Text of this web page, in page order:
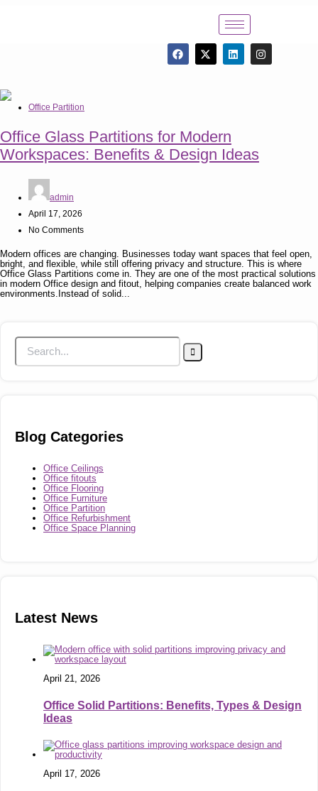
Office Partition
Office Glass Partitions for Modern
Workspaces: Benefits & Design Ideas
admin
April 17, 2026
No Comments
Modern offices are changing. Businesses today want spaces that feel open,
bright, and flexible, while still offering privacy and structure. This is where
Office Glass Partitions come in. They are one of the most practical solutions
in modern Office design and fitout, helping companies create balanced work
environments.Instead of solid...
Blog Categories
Office Ceilings
Office fitouts
Office Flooring
Office Furniture
Office Partition
Office Refurbishment
Office Space Planning
Latest News
April 21, 2026
Office Solid Partitions: Benefits, Types & Design
Ideas
April 17, 2026